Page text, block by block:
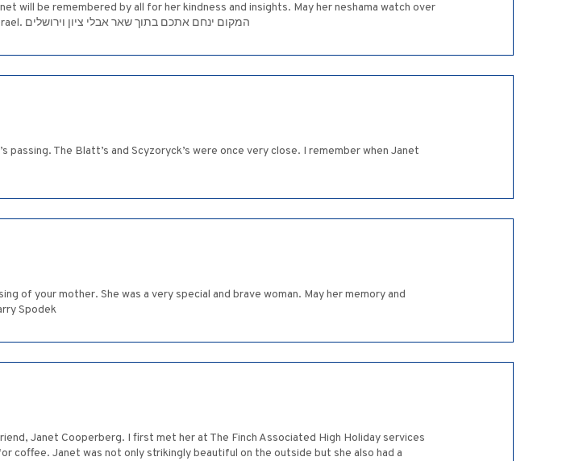
will be remembered by all for her kindness and insights. May her neshama watch over
you from above. Please send my condolences to Susi, Lily, and Ruthi in Israel. המקום ינחם אתכם בתוך שאר אבלי ציון וירושלים
The Blatt’s and Scyzoryck’s were once very close. I remember when Janet
of your mother. She was a very special and brave woman. May her memory and
Spodek
Janet Cooperberg. I first met her at The Finch Associated High Holiday services
coffee. Janet was not only strikingly beautiful on the outside but she also had a